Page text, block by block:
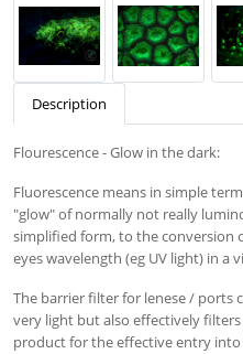
Description
Flourescence - Glow in the dark:
Fluorescence means in simple
"glow" of normally not really
simplified form, to the conversion
eyes wavelength (eg UV light) in a
The barrier filter for lenese / ports
very light but also effectively
product for the effective entry